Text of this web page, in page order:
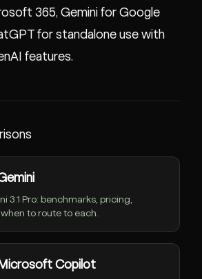
365, Gemini for Google
for standalone use with
features.
3.1 Pro: benchmarks, pricing,
to route to each.
Copilot